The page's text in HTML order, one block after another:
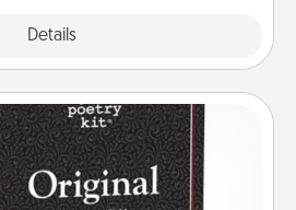
Details
Magnets